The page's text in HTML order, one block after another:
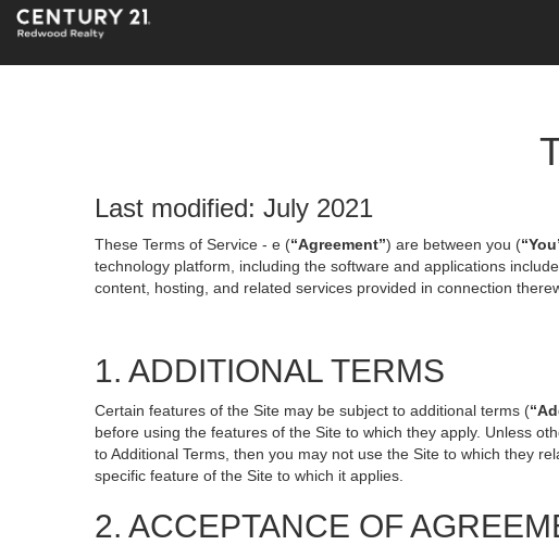
Last modified: July 2021
These Terms of Service - e (“Agreement”) are between you (
technology platform, including the software and applications
content, hosting, and related services provided in connection
1. ADDITIONAL TERMS
Certain features of the Site may be subject to additional terms (
before using the features of the Site to which they apply. Unless
to Additional Terms, then you may not use the Site to which they
specific feature of the Site to which it applies.
2. ACCEPTANCE OF